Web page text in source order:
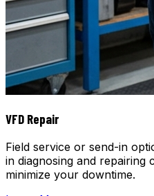
VFD Repair
Field service or send-in
in diagnosing and repairing
minimize your downtime.